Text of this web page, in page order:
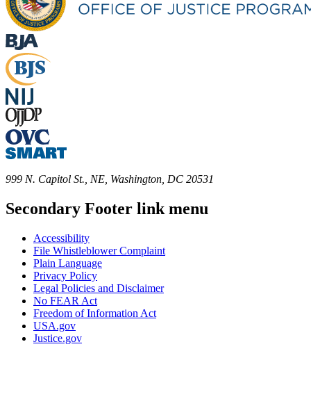
999 N. Capitol St., NE, Washington, DC 20531
Secondary Footer link menu
Accessibility
File Whistleblower Complaint
Plain Language
Privacy Policy
Legal Policies and Disclaimer
No FEAR Act
Freedom of Information Act
USA.gov
Justice.gov